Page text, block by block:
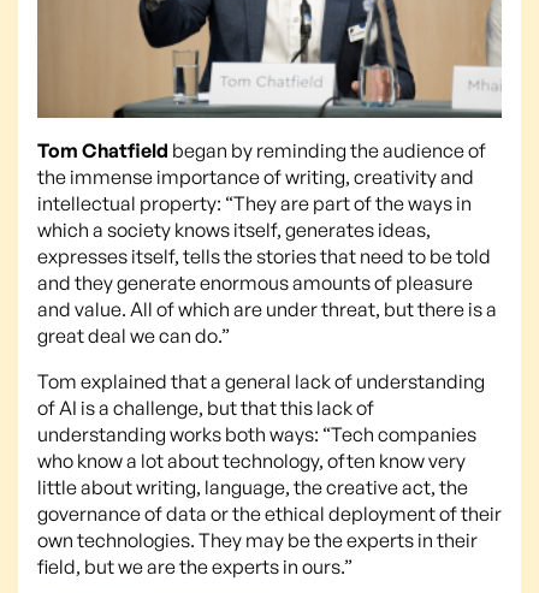
Tom Chatfield began by reminding the audience of
the immense importance of writing, creativity and
intellectual property: “They are part of the ways in
which a society knows itself, generates ideas,
expresses itself, tells the stories that need to be told
and they generate enormous amounts of pleasure
and value. All of which are under threat, but there is a
great deal we can do.”
Tom explained that a general lack of understanding
of AI is a challenge, but that this lack of
understanding works both ways: “Tech companies
who know a lot about technology, often know very
little about writing, language, the creative act, the
governance of data or the ethical deployment of their
own technologies. They may be the experts in their
field, but we are the experts in ours.”